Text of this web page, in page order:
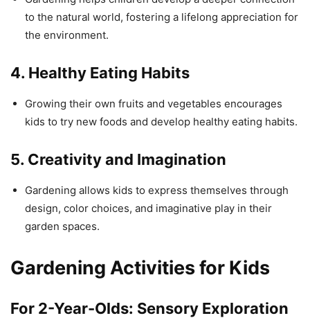
to the natural world, fostering a lifelong appreciation for
the environment.
4. Healthy Eating Habits
Growing their own fruits and vegetables encourages
kids to try new foods and develop healthy eating habits.
5. Creativity and Imagination
Gardening allows kids to express themselves through
design, color choices, and imaginative play in their
garden spaces.
Gardening Activities for Kids
For 2-Year-Olds: Sensory Exploration